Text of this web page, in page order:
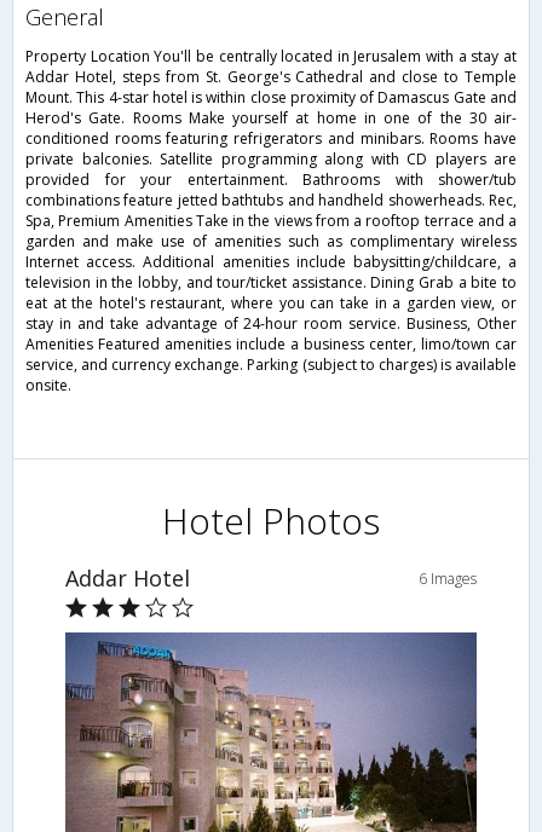
general
Property Location You'll be centrally located in Jerusalem with a stay at
Addar Hotel, steps from St. George's Cathedral and close to Temple
Mount. This 4-star hotel is within close proximity of Damascus Gate and
Herod's Gate. Rooms Make yourself at home in one of the 30 air-
conditioned rooms featuring refrigerators and minibars. Rooms have
private balconies. Satellite programming along with CD players are
provided for your entertainment. Bathrooms with shower/tub
combinations feature jetted bathtubs and handheld showerheads. Rec,
Spa, Premium Amenities Take in the views from a rooftop terrace and a
garden and make use of amenities such as complimentary wireless
Internet access. Additional amenities include babysitting/childcare, a
television in the lobby, and tour/ticket assistance. Dining Grab a bite to
eat at the hotel's restaurant, where you can take in a garden view, or
stay in and take advantage of 24-hour room service. Business, Other
Amenities Featured amenities include a business center, limo/town car
service, and currency exchange. Parking (subject to charges) is available
onsite.
Hotel Photos
Addar Hotel 6 Images